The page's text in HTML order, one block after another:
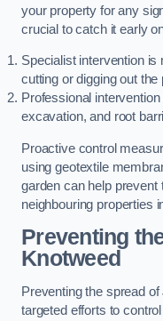
your property for any
crucial to catch it early
Specialist intervention
cutting or digging out
Professional
excavation, and root
Proactive control
using geotextile
garden can help
neighbouring properties
Preventing
Knotweed
Preventing the spread
targeted efforts to